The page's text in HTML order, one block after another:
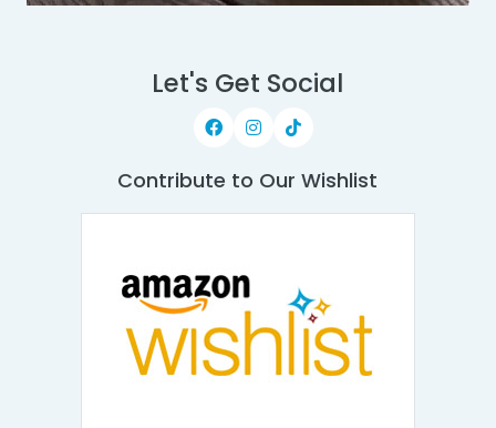
Let's Get Social
Contribute to Our Wishlist